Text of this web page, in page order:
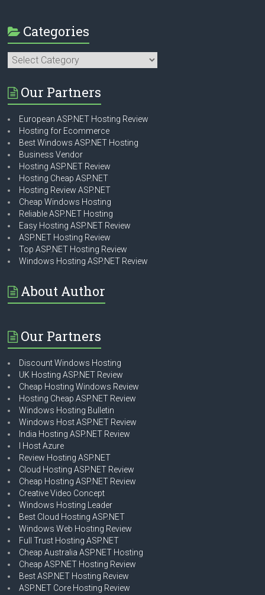
Categories
Categories
Our Partners
European ASP.NET Hosting Review
Hosting for Ecommerce
Best Windows ASP.NET Hosting
Business Vendor
Hosting ASP.NET Review
Hosting Cheap ASP.NET
Hosting Review ASP.NET
Cheap Windows Hosting
Reliable ASP.NET Hosting
Easy Hosting ASP.NET Review
ASP.NET Hosting Review
Top ASP.NET Hosting Review
Windows Hosting ASP.NET Review
About Author
Our Partners
Discount Windows Hosting
UK Hosting ASP.NET Review
Cheap Hosting Windows Review
Hosting Cheap ASP.NET Review
Windows Hosting Bulletin
Windows Host ASP.NET Review
India Hosting ASP.NET Review
I Host Azure
Review Hosting ASP.NET
Cloud Hosting ASP.NET Review
Cheap Hosting ASP.NET Review
Creative Video Concept
Windows Hosting Leader
Best Cloud Hosting ASP.NET
Windows Web Hosting Review
Full Trust Hosting ASP.NET
Cheap Australia ASP.NET Hosting
Cheap ASP.NET Hosting Review
Best ASP.NET Hosting Review
ASP.NET Core Hosting Review